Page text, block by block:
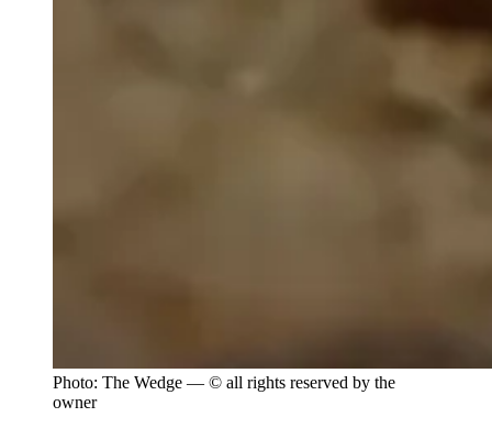
Photo: The Wedge — © all rights reserved by the
owner